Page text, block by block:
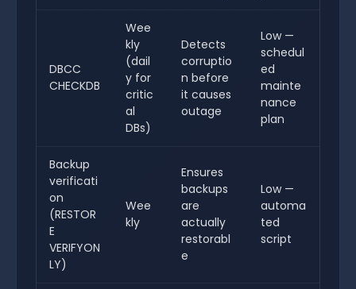
DBCC
CHECKDB
Wee
kly
(dail
y for
critic
al
DBs)
Detects
corruptio
n before
it causes
outage
Low —
schedul
ed
mainte
nance
plan
Backup
verificati
on
(RESTOR
E
VERIFYON
LY)
Wee
kly
Ensures
backups
are
actually
restorabl
e
Low —
automa
ted
script